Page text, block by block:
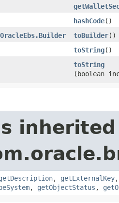
hashCode()
toBuilder()
toString()
toString
(boolean
, getExternalKey
, getObjectStatus ,